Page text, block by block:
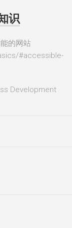
识
的网站
#accessible-
Development